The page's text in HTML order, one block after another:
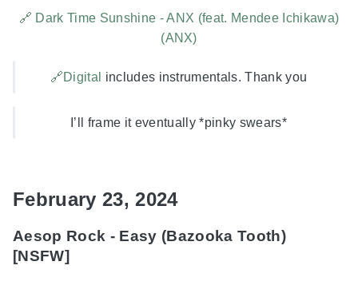
🔗 Dark Time Sunshine - ANX (feat. Mendee Ichikawa)
(ANX)
🔗Digital includes instrumentals. Thank you
I’ll frame it eventually *pinky swears*
February 23, 2024
Aesop Rock - Easy (Bazooka Tooth)
[NSFW]